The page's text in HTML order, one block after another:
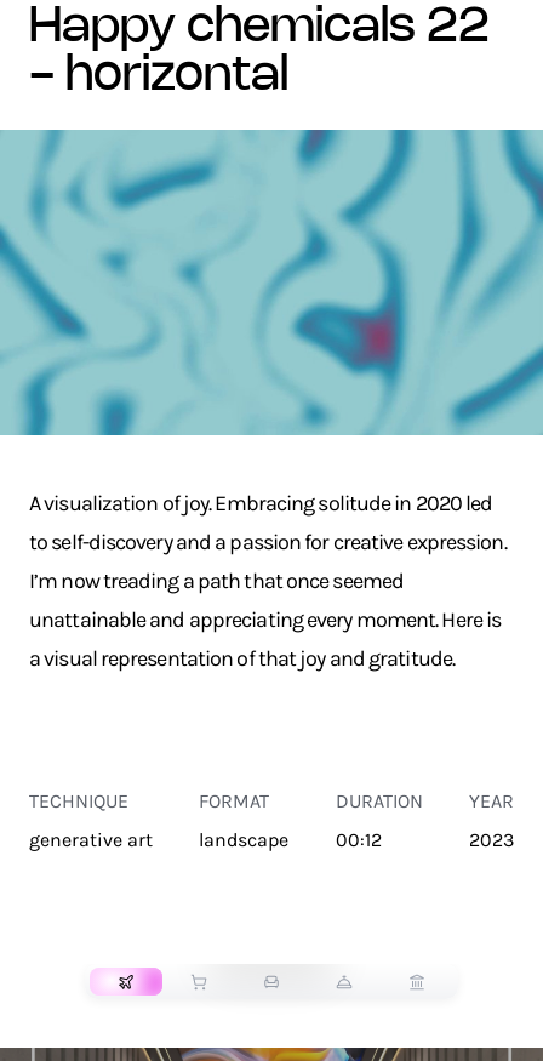
happy chemicals 22
- horizontal
A visualization of joy. Embracing solitude in 2020 led
to self-discovery and a passion for creative expression.
I’m now treading a path that once seemed
unattainable and appreciating every moment. Here is
a visual representation of that joy and gratitude.
TECHNIQUE
generative art
FORMAT
landscape
DURATION
00:12
YEAR
2023